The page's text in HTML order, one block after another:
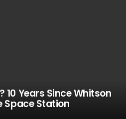
10 Years Since Whitson
Space Station